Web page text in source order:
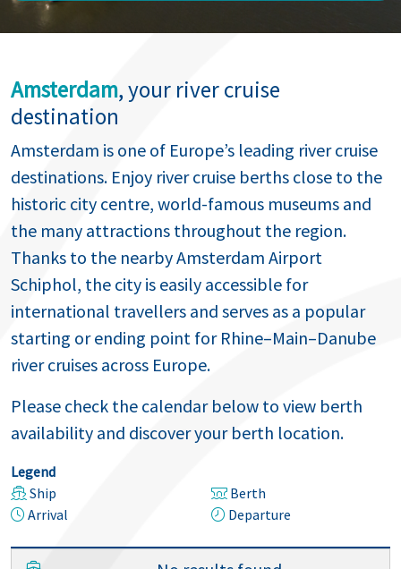
Amsterdam, your river cruise
destination
Amsterdam is one of Europe’s leading river cruise
destinations. Enjoy river cruise berths close to the
historic city centre, world-famous museums and
the many attractions throughout the region.
Thanks to the nearby Amsterdam Airport
Schiphol, the city is easily accessible for
international travellers and serves as a popular
starting or ending point for Rhine–Main–Danube
river cruises across Europe.
Please check the calendar below to view berth
availability and discover your berth location.
Legend
Ship
Berth
Arrival
Departure